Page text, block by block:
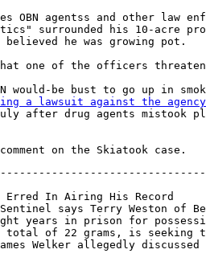
OBN agentss and other law
surrounded his 10-acre
believed he was growing pot.
one of the officers
be bust to go up in
a lawsuit against the
after drug agents mistook
Erred In Airing His Record
Sentinel says Terry Weston of
years in prison for
total of 22 grams, is seeking
Welker allegedly